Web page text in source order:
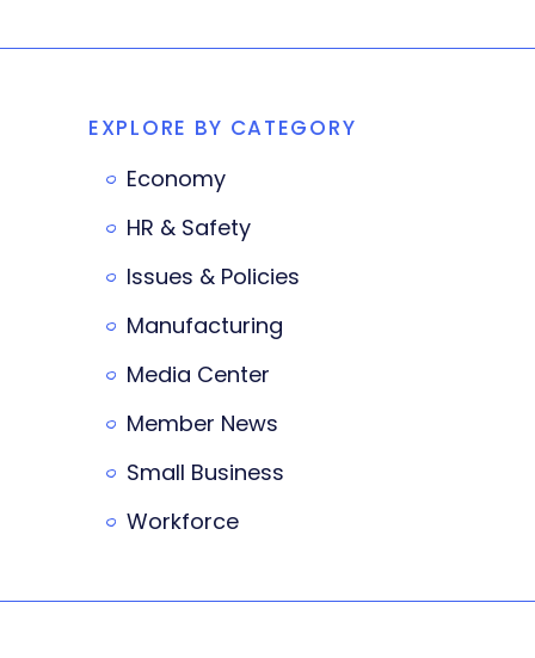
EXPLORE BY CATEGORY
Economy
HR & Safety
Issues & Policies
Manufacturing
Media Center
Member News
Small Business
Workforce